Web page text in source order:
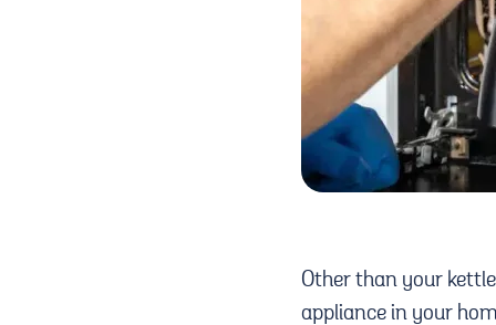
Other than your
appliance in your